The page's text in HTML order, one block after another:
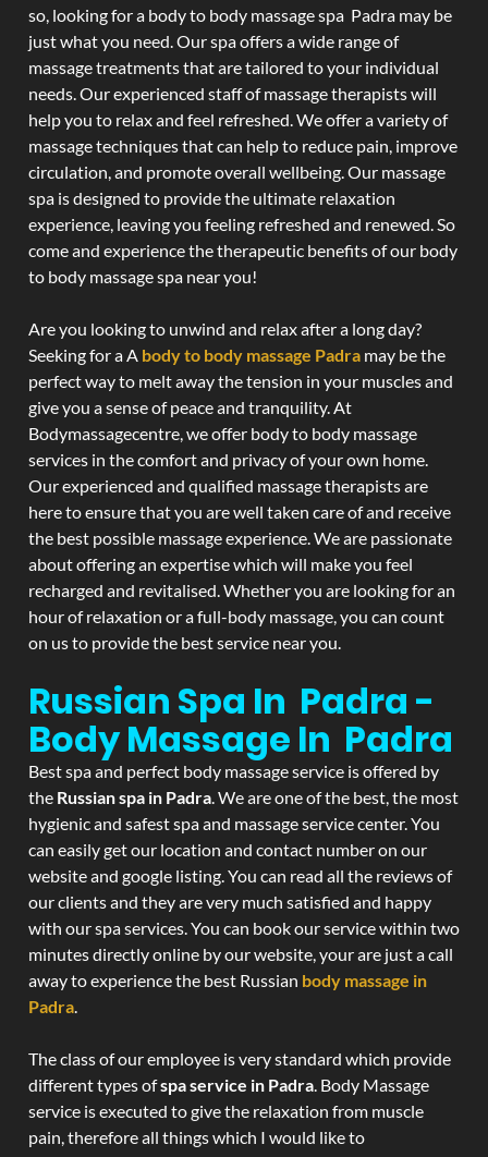
so, looking for a body to body massage spa Padra may be
just what you need. Our spa offers a wide range of
massage treatments that are tailored to your individual
needs. Our experienced staff of massage therapists will
help you to relax and feel refreshed. We offer a variety of
massage techniques that can help to reduce pain, improve
circulation, and promote overall wellbeing. Our massage
spa is designed to provide the ultimate relaxation
experience, leaving you feeling refreshed and renewed. So
come and experience the therapeutic benefits of our body
to body massage spa near you!
Are you looking to unwind and relax after a long day?
Seeking for a A body to body massage Padra may be the
perfect way to melt away the tension in your muscles and
give you a sense of peace and tranquility. At
Bodymassagecentre, we offer body to body massage
services in the comfort and privacy of your own home.
Our experienced and qualified massage therapists are
here to ensure that you are well taken care of and receive
the best possible massage experience. We are passionate
about offering an expertise which will make you feel
recharged and revitalised. Whether you are looking for an
hour of relaxation or a full-body massage, you can count
on us to provide the best service near you.
Russian Spa In Padra -
Body Massage In Padra
Best spa and perfect body massage service is offered by
the Russian spa in Padra. We are one of the best, the most
hygienic and safest spa and massage service center. You
can easily get our location and contact number on our
website and google listing. You can read all the reviews of
our clients and they are very much satisfied and happy
with our spa services. You can book our service within two
minutes directly online by our website, your are just a call
away to experience the best Russian body massage in
Padra.
The class of our employee is very standard which provide
different types ofspa service in Padra. Body Massage
service is executed to give the relaxation from muscle
pain, therefore all things which I would like to